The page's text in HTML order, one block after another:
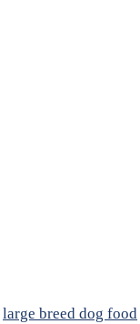
large breed dog food